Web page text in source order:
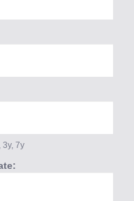
3y, 7y